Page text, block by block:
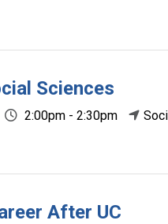
Sciences
2:00pm - 2:30pm
After UC